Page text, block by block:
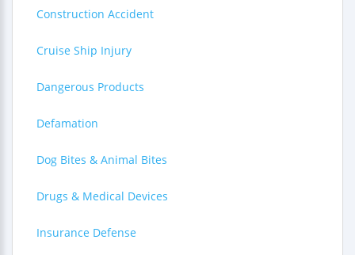
Construction Accident
Cruise Ship Injury
Dangerous Products
Defamation
Dog Bites & Animal Bites
Drugs & Medical Devices
Insurance Defense